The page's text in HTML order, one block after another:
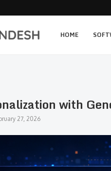
HOME
with
27, 2026